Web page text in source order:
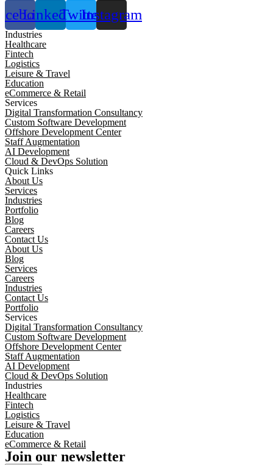
LinkedinTwitterInstagram
Industries
Healthcare
Fintech
Logistics
Leisure & Travel
Education
eCommerce & Retail
Services
Digital Transformation Consultancy
Custom Software Development
Offshore Development Center
Staff Augmentation
AI Development
Cloud & DevOps Solution
Quick Links
About Us
Services
Industries
Portfolio
Blog
Careers
Contact Us
About Us
Blog
Services
Careers
Industries
Contact Us
Portfolio
Services
Digital Transformation Consultancy
Custom Software Development
Offshore Development Center
Staff Augmentation
AI Development
Cloud & DevOps Solution
Industries
Healthcare
Fintech
Logistics
Leisure & Travel
Education
eCommerce & Retail
Join our newsletter